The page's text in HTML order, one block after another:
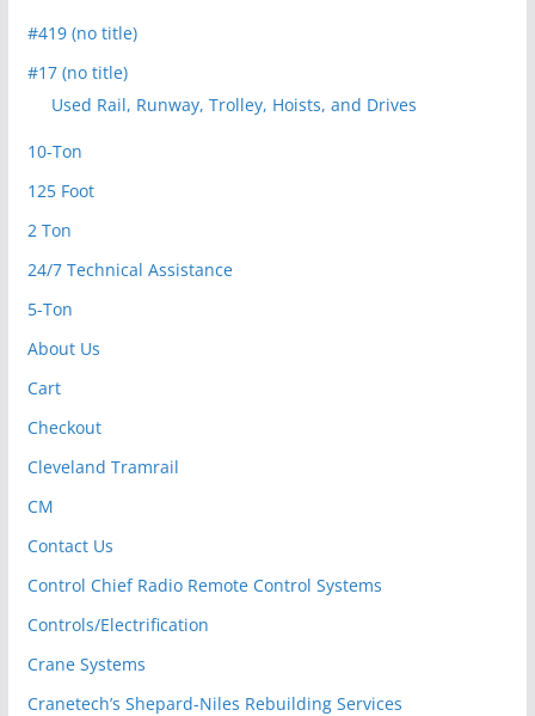
#419 (no title)
#17 (no title)
Used Rail, Runway, Trolley, Hoists, and Drives
10-Ton
125 Foot
2 Ton
24/7 Technical Assistance
5-Ton
About Us
Cart
Checkout
Cleveland Tramrail
CM
Contact Us
Control Chief Radio Remote Control Systems
Controls/Electrification
Crane Systems
Cranetech’s Shepard-Niles Rebuilding Services